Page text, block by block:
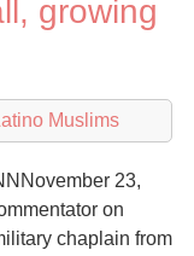
growing
Muslims
23,
on
chaplain from